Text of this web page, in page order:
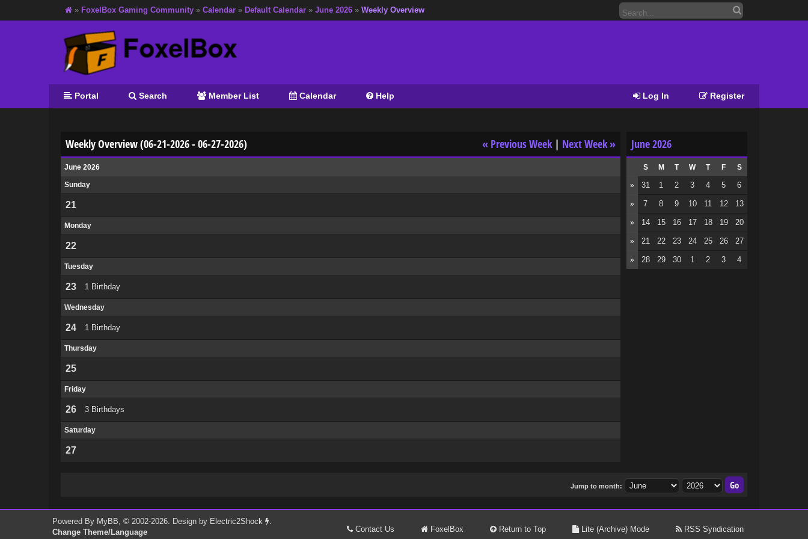
» FoxelBox Gaming Community » Calendar » Default Calendar » June 2026 » Weekly Overview
Register
Log In
Portal Search Member List Calendar Help
« Previous Week | Next Week »
Weekly Overview (06-21-2026 - 06-27-2026)
June 2026
Sunday
21
Monday
22
Tuesday
23 1 Birthday
Wednesday
24 1 Birthday
Thursday
25
Friday
26 3 Birthdays
Saturday
27
June 2026
S M T W T F S
» 31 1 2 3 4 5 6
» 7 8 9 10 11 12 13
» 14 15 16 17 18 19 20
» 21 22 23 24 25 26 27
» 28 29 30 1 2 3 4
Jump to month:
Powered By MyBB, © 2002-2026. Design by Electric2Shock .
Change Theme/Language
Contact Us FoxelBox Return to Top Lite (Archive) Mode RSS Syndication